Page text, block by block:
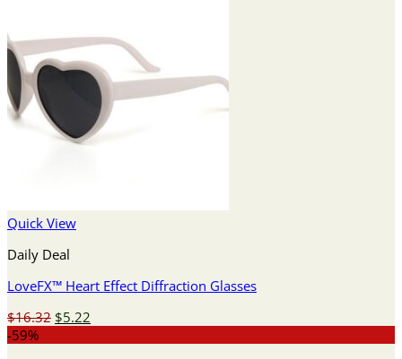
Quick View
Daily Deal
LoveFX™ Heart Effect Diffraction Glasses
$16.32 Original
$5.22
-59%